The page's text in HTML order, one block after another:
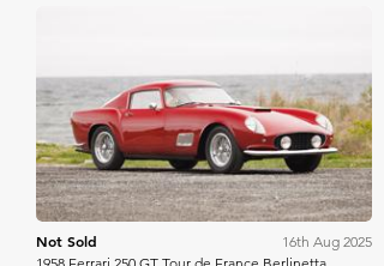
Gooding Christie's
Not Sold
16th Aug 2025